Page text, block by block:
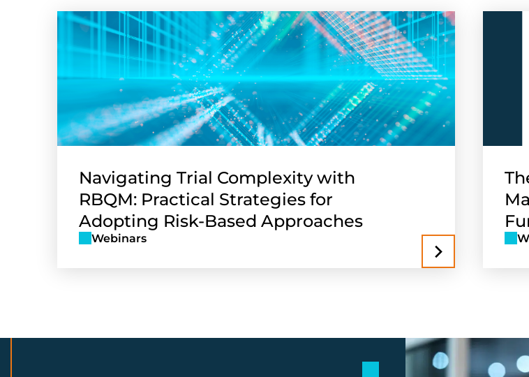
Navigating Trial Complexity with
RBQM: Practical Strategies for
Adopting Risk-Based Approaches
Webinars